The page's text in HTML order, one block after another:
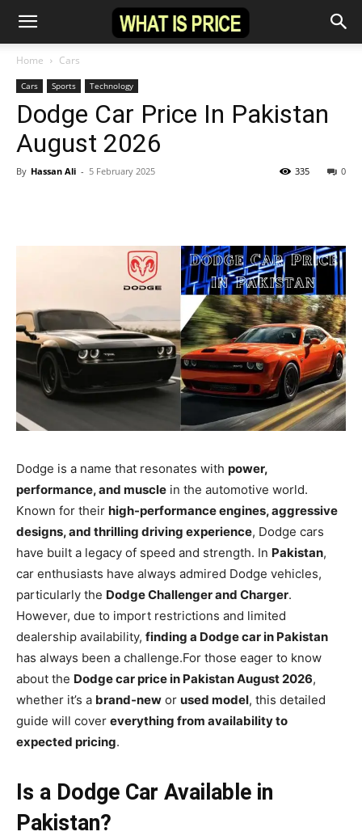
Home Cars
Cars Sports Technology
Dodge Car Price In Pakistan
August 2026
By Hassan Ali - 5 February 2025 0
335
Dodge is a name that resonates with power,
performance, and muscle in the automotive world.
Known for their high-performance engines, aggressive
designs, and thrilling driving experience, Dodge cars
have built a legacy of speed and strength. In Pakistan,
car enthusiasts have always admired Dodge vehicles,
particularly the Dodge Challenger and Charger.
However, due to import restrictions and limited
dealership availability, finding a Dodge car in Pakistan
has always been a challenge.For those eager to know
about the Dodge car price in Pakistan August 2026,
whether it’s a brand-new or used model, this detailed
guide will cover everything from availability to
expected pricing.
Is a Dodge Car Available in
Pakistan?